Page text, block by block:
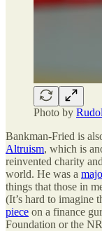
Photo by
Bankman-Fried is
Altruism, which is
reinvented charity
world. He was a
things that those in
(It’s hard to imagine
piece on a finance
Foundation or the